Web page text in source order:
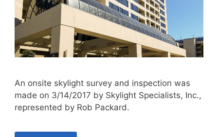
An onsite skylight survey and inspection was
made on 3/14/2017 by Skylight Specialists, Inc.,
represented by Rob Packard.